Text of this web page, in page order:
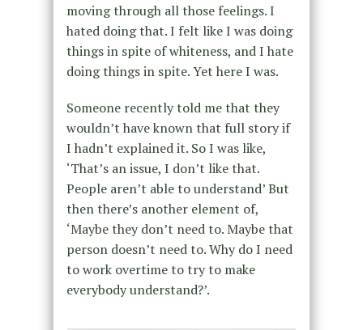
moving through all those feelings. I
hated doing that. I felt like I was doing
things in spite of whiteness, and I hate
doing things in spite. Yet here I was.
Someone recently told me that they
wouldn’t have known that full story if
I hadn’t explained it. So I was like,
‘That’s an issue, I don’t like that.
People aren’t able to understand’ But
then there’s another element of,
‘Maybe they don’t need to. Maybe that
person doesn’t need to. Why do I need
to work overtime to try to make
everybody understand?’.